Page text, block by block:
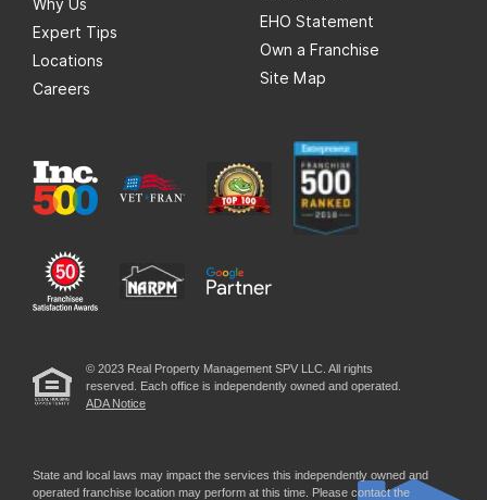
Why Us
Expert Tips
Locations
Careers
EHO Statement
Own a Franchise
Site Map
© 2023 Real Property Management SPV LLC. All rights
reserved. Each office is independently owned and operated.
ADA Notice
State and local laws may impact the services this independently owned and
operated franchise location may perform at this time. Please contact the